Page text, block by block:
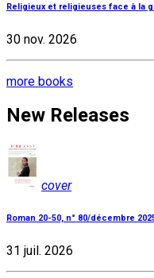
Religieux et religieuses face à la
30 nov. 2026
more books
New Releases
cover
Roman 20-50, n° 80/décembre
31 juil. 2026